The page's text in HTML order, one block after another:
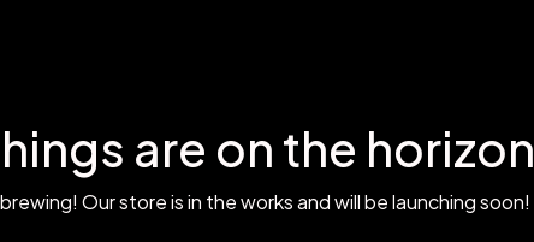
are on the horizon
Our store is in the works and will be launching soon!